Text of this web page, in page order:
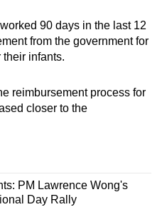
90 days in the last 12
from the government for
their infants.
reimbursement process for
closer to the
PM Lawrence Wong's
Day Rally